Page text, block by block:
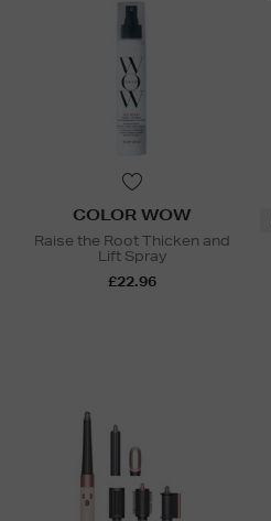
COLOR WOW
Raise the Root Thicken and
Lift Spray
£22.96